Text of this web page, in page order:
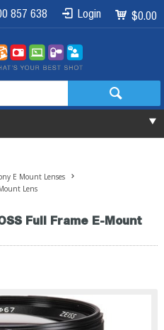
$0.00
Login
857 638
E Mount Lenses
Lens
Full Frame E-Mount